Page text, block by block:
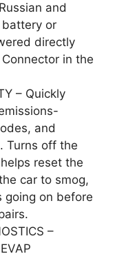
and
battery or
directly
in the
– Quickly
and
Turns off the
reset the
car to smog,
going on before
–